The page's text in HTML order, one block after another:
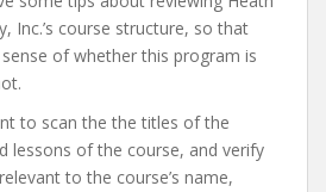
Inc.’s course structure, so that
of whether this program is
to scan the the titles of the
lessons of the course, and verify
to the course’s name,